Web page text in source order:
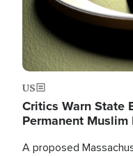
US
Critics Warn State
Permanent
A proposed